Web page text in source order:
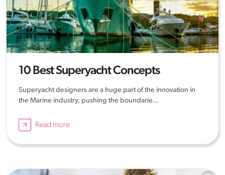
10 Best Superyacht Concepts
Superyacht designers are a huge part of the innovation in
the Marine industry, pushing the boundarie...
Read more